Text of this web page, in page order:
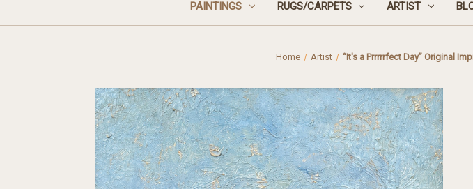
PAINTINGS RUGS/CARPETS ARTIST
Home Artist “It's a Prrrrrfect Day” Original